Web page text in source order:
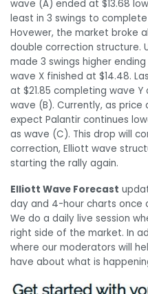
wave (A) ended at $13.68
least in 3 swings to
Hovewer, the market broke
double correction structure.
made 3 swings higher
wave X finished at $14.48.
at $21.85 completing wave
wave (B). Currently, as price
expect Palantir continues
as wave (C). This drop will
correction, Elliott wave
starting the rally again.
Elliott Wave Forecast
day and 4-hour charts once
We do a daily live session
right side of the market. In
where our moderators will
have about what is